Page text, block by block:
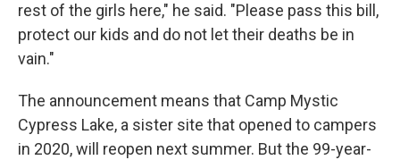
rest of the girls here," he said. "Please pass this bill,
protect our kids and do not let their deaths be in
vain."
The announcement means that Camp Mystic
Cypress Lake, a sister site that opened to campers
in 2020, will reopen next summer. But the 99-year-